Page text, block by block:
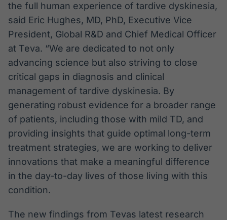
the full human experience of tardive dyskinesia,
said Eric Hughes, MD, PhD, Executive Vice
President, Global R&D and Chief Medical Officer
at Teva. “We are dedicated to not only
advancing science but also striving to close
critical gaps in diagnosis and clinical
management of tardive dyskinesia. By
generating robust evidence for a broader range
of patients, including those with mild TD, and
providing insights that guide optimal long-term
treatment strategies, we are working to deliver
innovations that make a meaningful difference
in the day-to-day lives of those living with this
condition.
The new findings from Tevas latest research